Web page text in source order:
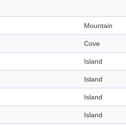
Mountain
Cove
Island
Island
Island
Island